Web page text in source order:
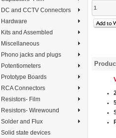
DC and CCTV Connectors
Hardware
Kits and Assembled
Miscellaneous
Phono jacks and plugs
Potentiometers
Prototype Boards
RCA Connectors
Resistors- Film
Resistors- Wirewound
Solder and Flux
Solid state devices